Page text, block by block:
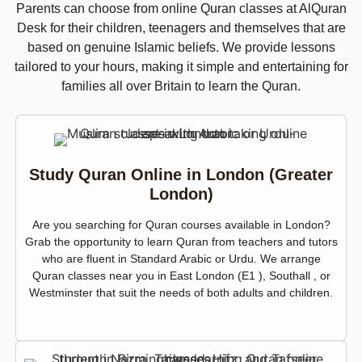
Parents can choose from online Quran classes at AlQuran
Desk for their children, teenagers and themselves that are
based on genuine Islamic beliefs. We provide lessons
tailored to your hours, making it simple and entertaining for
families all over Britain to learn the Quran.
Study Quran Online in London (Greater
London)
Are you searching for Quran courses available in London?
Grab the opportunity to learn Quran from teachers and tutors
who are fluent in Standard Arabic or Urdu. We arrange
Quran classes near you in East London (E1 ), Southall , or
Westminster that suit the needs of both adults and children.